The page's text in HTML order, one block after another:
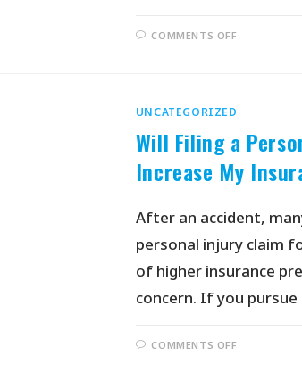
COMMENTS OFF
UNCATEGORIZED
Will Filing a
Increase My
After an accident,
personal injury claim
of higher insurance
concern. If you
COMMENTS OFF